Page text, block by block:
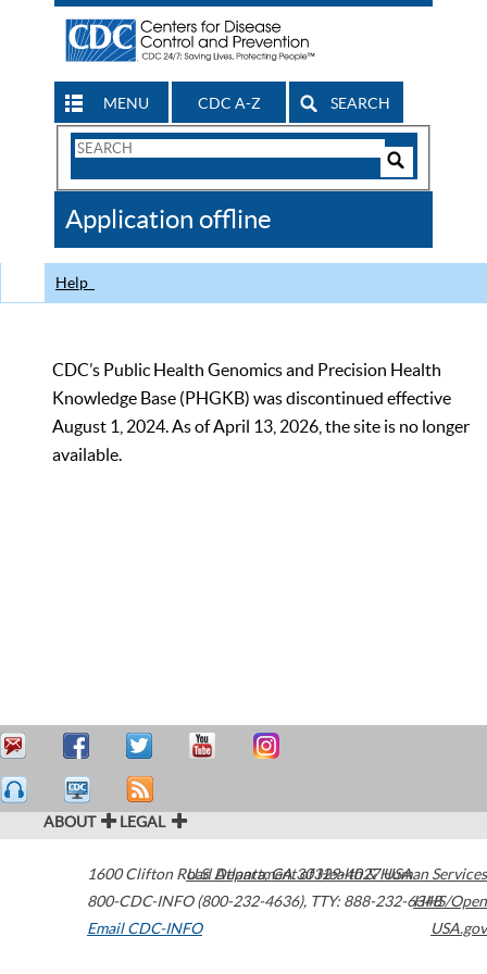
MENU CDC A-Z SEARCH
Search
CDC
Application offline
Help
CDC’s Public Health Genomics and Precision Health
Knowledge Base (PHGKB) was discontinued effective
August 1, 2024. As of April 13, 2026, the site is no longer
available.
ABOUT LEGAL
1600 Clifton Road Atlanta,GA30329-4027USA
800-CDC-INFO (800-232-4636), TTY: 888-232-6348
Email CDC-INFO
U.S. Department of Health & Human Services
HHS/Open
USA.gov